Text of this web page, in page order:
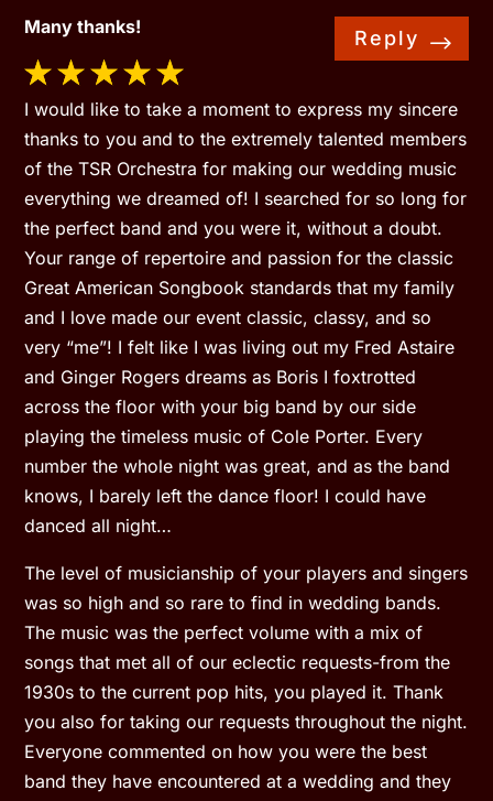
Many thanks! Reply
I would like to take a moment to express my sincere
thanks to you and to the extremely talented members
of the TSR Orchestra for making our wedding music
everything we dreamed of! I searched for so long for
the perfect band and you were it, without a doubt.
Your range of repertoire and passion for the classic
Great American Songbook standards that my family
and I love made our event classic, classy, and so
very “me”! I felt like I was living out my Fred Astaire
and Ginger Rogers dreams as Boris I foxtrotted
across the floor with your big band by our side
playing the timeless music of Cole Porter. Every
number the whole night was great, and as the band
knows, I barely left the dance floor! I could have
danced all night…
The level of musicianship of your players and singers
was so high and so rare to find in wedding bands.
The music was the perfect volume with a mix of
songs that met all of our eclectic requests-from the
1930s to the current pop hits, you played it. Thank
you also for taking our requests throughout the night.
Everyone commented on how you were the best
band they have encountered at a wedding and they